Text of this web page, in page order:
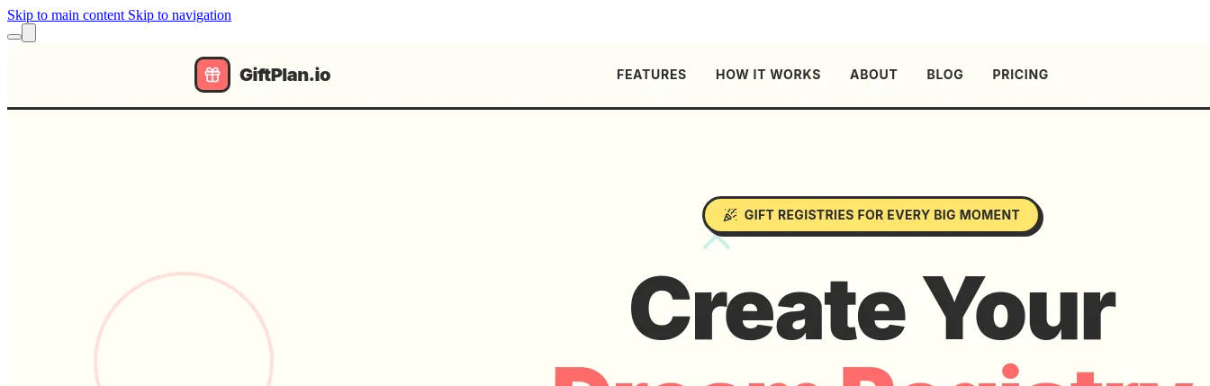
Skip to main content Skip to navigation